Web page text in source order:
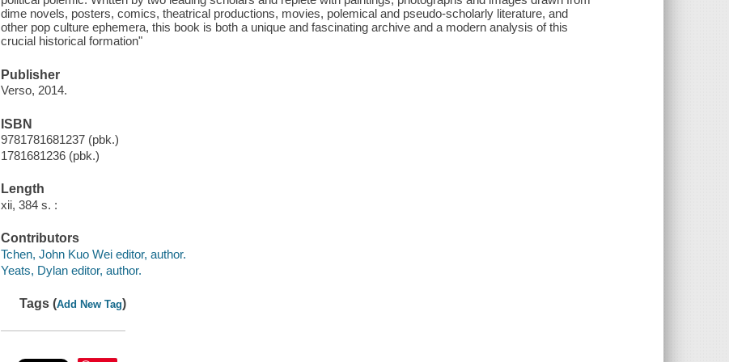
dime novels, posters, comics, theatrical productions, movies, polemical and pseudo-scholarly literature, and
other pop culture ephemera, this book is both a unique and fascinating archive and a modern analysis of this
crucial historical formation"
Publisher
Verso, 2014.
ISBN
9781781681237 (pbk.)
1781681236 (pbk.)
Length
xii, 384 s. :
Contributors
Tchen, John Kuo Wei editor, author.
Yeats, Dylan editor, author.
Tags (Add New Tag)